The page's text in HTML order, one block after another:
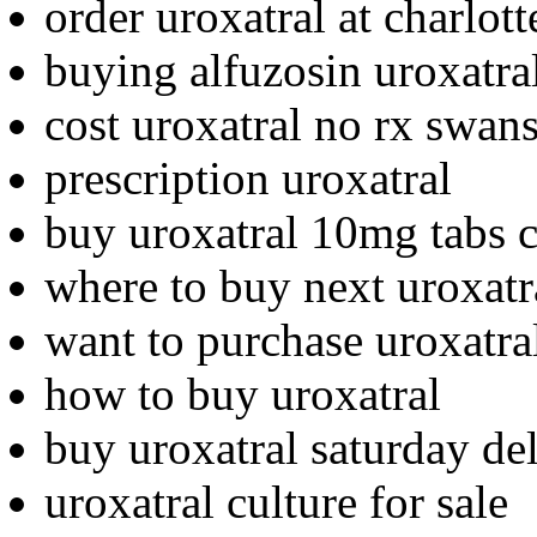
order uroxatral at
buying alfuzosin
cost uroxatral no rx
prescription uroxatral
buy uroxatral 10mg tabs
where to buy next
want to purchase
how to buy uroxatral
buy uroxatral saturday
uroxatral culture for sale